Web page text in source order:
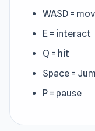
WASD =
E = interact
Q = hit
Space =
P = pause